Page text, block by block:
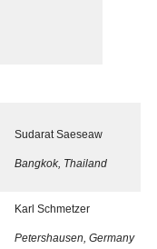
Sudarat Saeseaw
Bangkok, Thailand
Karl Schmetzer
Petershausen, Germany